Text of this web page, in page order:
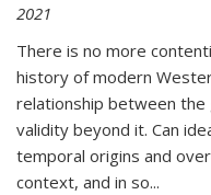
2021
There is no more
history of modern
relationship between the
validity beyond it. Can
temporal origins and
context, and in so...